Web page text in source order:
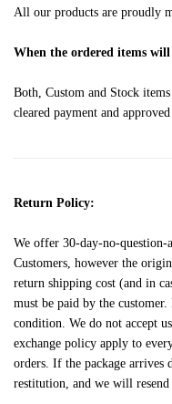
All our products are proudly
When the ordered items will
Both, Custom and Stock
cleared payment and
Return Policy:
We offer 30-day-no-question-
Customers, however the
return shipping cost (and in
must be paid by the
condition. We do not accept
exchange policy apply to
orders. If the package arrives
restitution, and we will resend